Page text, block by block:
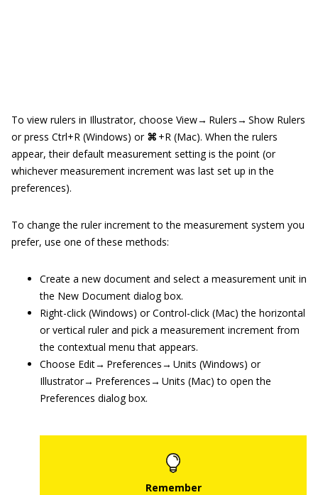
To view rulers in Illustrator, choose View→ Rulers→ Show Rulers
or press Ctrl+R (Windows) or ⌘ +R (Mac). When the rulers
appear, their default measurement setting is the point (or
whichever measurement increment was last set up in the
preferences).
To change the ruler increment to the measurement system you
prefer, use one of these methods:
Create a new document and select a measurement unit in
the New Document dialog box.
Right-click (Windows) or Control-click (Mac) the horizontal
or vertical ruler and pick a measurement increment from
the contextual menu that appears.
Choose Edit→ Preferences→ Units (Windows) or
Illustrator→ Preferences→ Units (Mac) to open the
Preferences dialog box.